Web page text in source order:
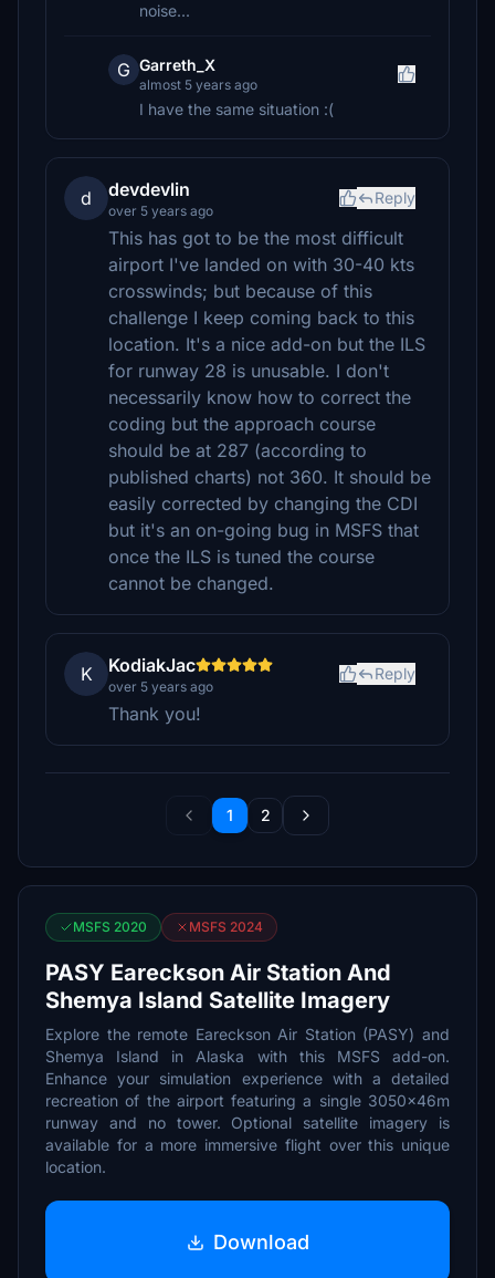
noise...
G Garreth_X
almost 5 years ago
I have the same situation :(
d devdevlin
over 5 years ago
Reply
This has got to be the most difficult
airport I've landed on with 30-40 kts
crosswinds; but because of this
challenge I keep coming back to this
location. It's a nice add-on but the ILS
for runway 28 is unusable. I don't
necessarily know how to correct the
coding but the approach course
should be at 287 (according to
published charts) not 360. It should be
easily corrected by changing the CDI
but it's an on-going bug in MSFS that
once the ILS is tuned the course
cannot be changed.
K KodiakJac
over 5 years ago
Reply
Thank you!
1 2
MSFS 2020 MSFS 2024
PASY Eareckson Air Station And
Shemya Island Satellite Imagery
Explore the remote Eareckson Air Station (PASY) and
Shemya Island in Alaska with this MSFS add-on.
Enhance your simulation experience with a detailed
recreation of the airport featuring a single 3050x46m
runway and no tower. Optional satellite imagery is
available for a more immersive flight over this unique
location.
Download